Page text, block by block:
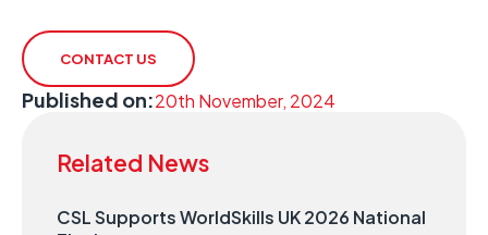
CONTACT US
Published on:20th November, 2024
Related News
CSL Supports WorldSkills UK 2026 National